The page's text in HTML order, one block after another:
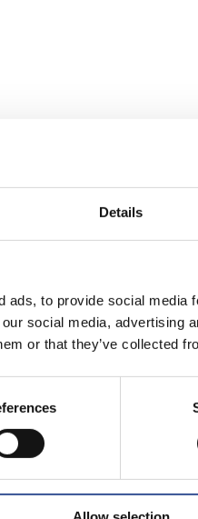
Details
ads, to provide social media
social media, advertising
or that they’ve collected